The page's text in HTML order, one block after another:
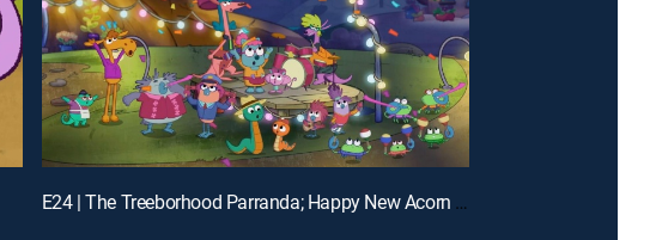
E24 | The Treeborhood Parranda; Happy New Acorn Year!